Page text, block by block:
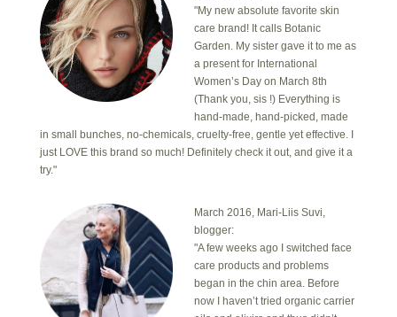
"My new absolute favorite skin
care brand! It calls Botanic
Garden. My sister gave it to me as
a present for International
Women’s Day on March 8th
(Thank you, sis !) Everything is
hand-made, hand-picked, made
in small bunches, no-chemicals, cruelty-free, gentle yet effective. I
just LOVE this brand so much! Definitely check it out, and give it a
try."
March 2016, Mari-Liis Suvi,
blogger:
"A few weeks ago I switched face
care products and problems
began in the chin area. Before
now I haven’t tried organic carrier